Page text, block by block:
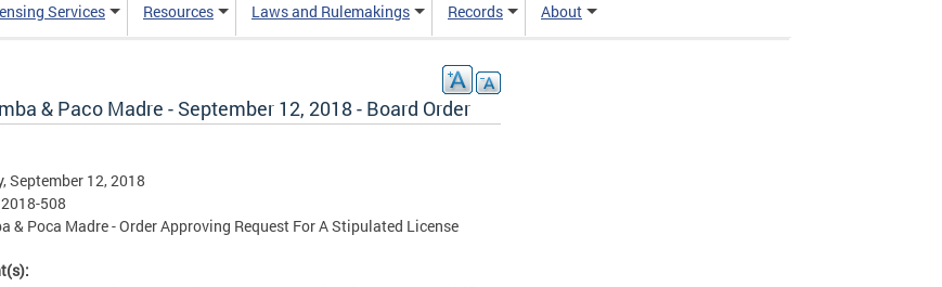
Services Resources Laws and Rulemakings Records About
& Paco Madre - September 12, 2018 - Board Order
September 12, 2018
2018-508
& Poca Madre - Order Approving Request For A Stipulated License